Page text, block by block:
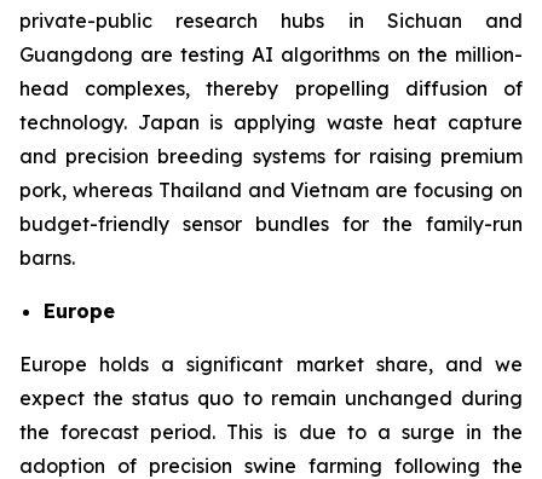
private-public research hubs in Sichuan and
Guangdong are testing AI algorithms on the million-
head complexes, thereby propelling diffusion of
technology. Japan is applying waste heat capture
and precision breeding systems for raising premium
pork, whereas Thailand and Vietnam are focusing on
budget-friendly sensor bundles for the family-run
barns.
Europe
Europe holds a significant market share, and we
expect the status quo to remain unchanged during
the forecast period. This is due to a surge in the
adoption of precision swine farming following the